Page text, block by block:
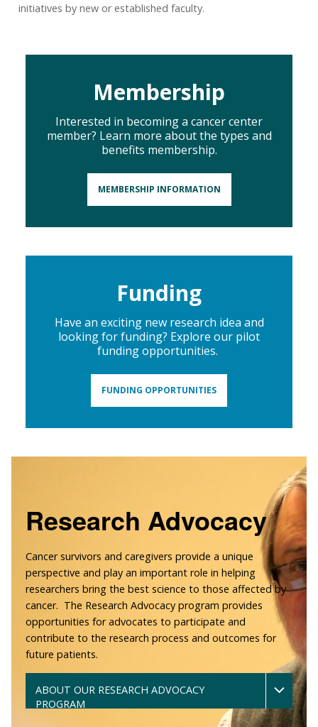
initiatives by new or established faculty.
Membership
Interested in becoming a cancer center
member? Learn more about the types and
benefits membership.
MEMBERSHIP INFORMATION
Funding
Have an exciting new research idea and
looking for funding? Explore our pilot
funding opportunities.
FUNDING OPPORTUNITIES
Research Advocacy
Cancer survivors and caregivers provide a unique
perspective and play an important role in helping
researchers bring the best science to those affected by
cancer. The Research Advocacy program provides
opportunities for advocates to participate and
contribute to the research process and outcomes for
future patients.
ABOUT OUR RESEARCH ADVOCACY
PROGRAM